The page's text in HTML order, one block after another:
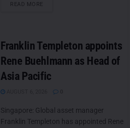
READ MORE
Franklin Templeton appoints
Rene Buehlmann as Head of
Asia Pacific
Singapore: Global asset manager
Franklin Templeton has appointed Rene